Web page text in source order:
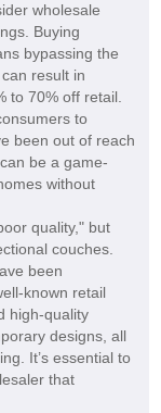
wholesale
Buying
bypassing the
result in
to 70% off retail.
to
been out of reach
be a game-
without
quality," but
couches.
been
known retail
high-quality
designs, all
It’s essential to
that